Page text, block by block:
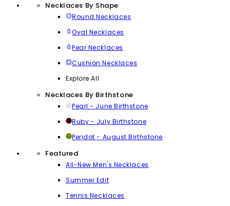
Necklaces By Shape
Round Necklaces
Oval Necklaces
Pear Necklaces
Cushion Necklaces
Explore All
Necklaces By Birthstone
Pearl - June Birthstone
Ruby - July Birthstone
Peridot - August Birthstone
Featured
All-New Men's Necklaces
Summer Edit
Tennis Necklaces